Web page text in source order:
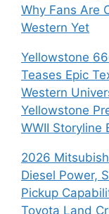
Why Fans Are
Western Yet
Yellowstone
Teases Epic
Western
Yellowstone
WWII Storyline
2026
Diesel Power,
Pickup
Toyota Land